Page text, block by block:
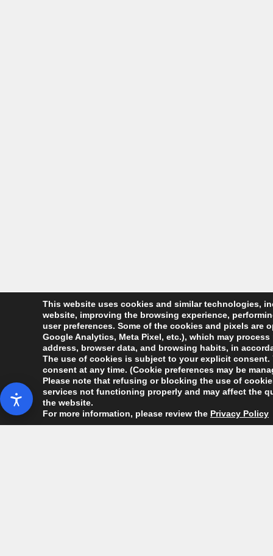
This website uses cookies and similar technologies,
website, improving the browsing experience,
user preferences. Some of the cookies and pixels are
Google Analytics, Meta Pixel, etc.), which may
address, browser data, and browsing habits, in
The use of cookies is subject to your explicit
consent at any time. (Cookie preferences may be
Please note that refusing or blocking the use of
services not functioning properly and may affect the
the website.
For more information, please review the Privacy Policy